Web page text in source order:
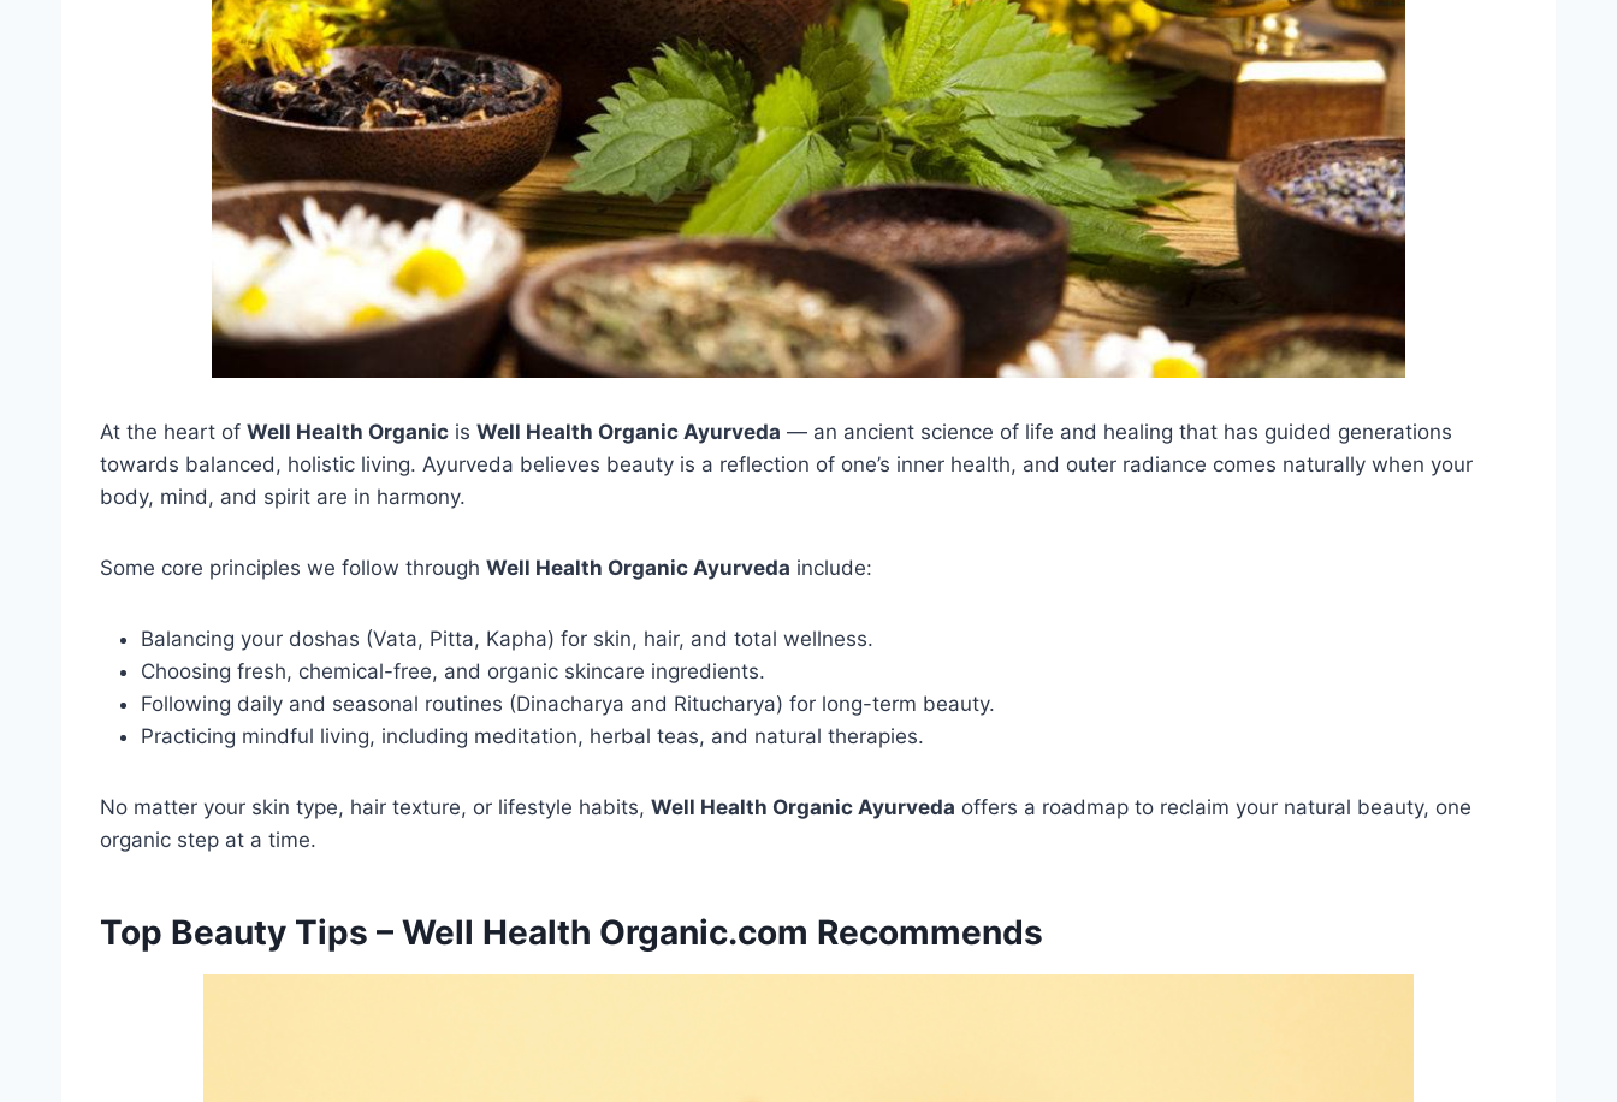
At the heart of Well Health Organic is Well Health Organic Ayurveda — an ancient science of life and healing that has guided generations
towards balanced, holistic living. Ayurveda believes beauty is a reflection of one’s inner health, and outer radiance comes naturally when your
body, mind, and spirit are in harmony.
Some core principles we follow through Well Health Organic Ayurveda include:
Balancing your doshas (Vata, Pitta, Kapha) for skin, hair, and total wellness.
Choosing fresh, chemical-free, and organic skincare ingredients.
Following daily and seasonal routines (Dinacharya and Ritucharya) for long-term beauty.
Practicing mindful living, including meditation, herbal teas, and natural therapies.
No matter your skin type, hair texture, or lifestyle habits, Well Health Organic Ayurveda offers a roadmap to reclaim your natural beauty, one
organic step at a time.
Top Beauty Tips – Well Health Organic.com Recommends